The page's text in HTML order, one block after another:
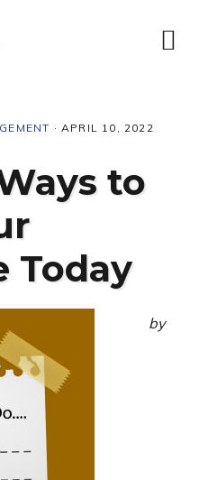
· APRIL 10, 2022
to
Today
by